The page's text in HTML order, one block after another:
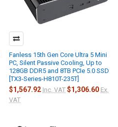
Fanless 15th Gen Core Ultra 5 Mini
PC, Silent Passive Cooling, Up to
128GB DDR5 and 8TB PCIe 5.0 SSD
[TX3-Series-H810T-235T]
$1,567.92 Inc. VAT $1,306.60 Ex.
VAT